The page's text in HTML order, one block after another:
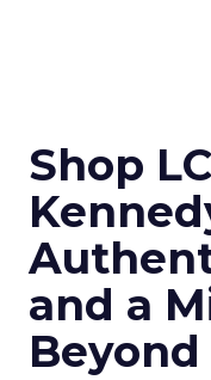
Shop
and a
Beyond